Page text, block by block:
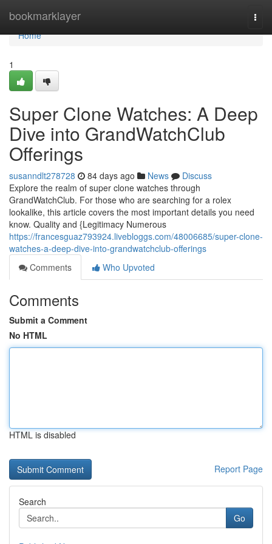
bookmarklayer
Home
Home
1
Super Clone Watches: A Deep
Dive into GrandWatchClub
Offerings
susanndlt278728 84 days ago News
Discuss
Explore the realm of super clone watches through
GrandWatchClub. For those who are searching for a rolex
lookalike, this article covers the most important details you need
know. Quality and {Legitimacy Numerous
https://francesguaz793924.livebloggs.com/48006685/super-clone-
watches-a-deep-dive-into-grandwatchclub-offerings
Comments
Who Upvoted
Comments
Submit a Comment
No HTML
HTML is disabled
Report Page
Search
Go